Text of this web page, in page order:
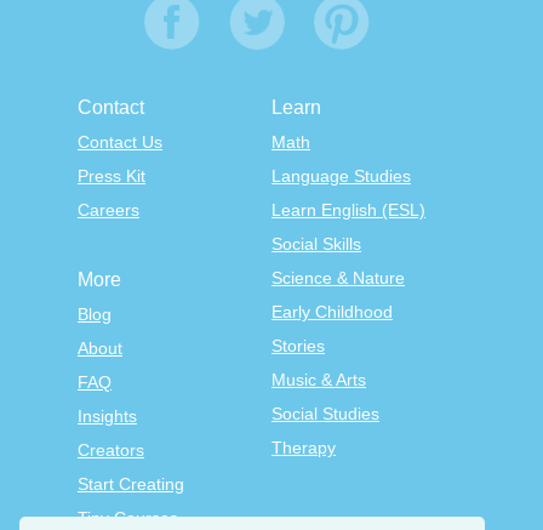
Contact
Contact Us
Press Kit
Careers
Learn
Math
Language Studies
Learn English (ESL)
Social Skills
Science & Nature
Early Childhood
Stories
Music & Arts
Social Studies
Therapy
More
Blog
About
FAQ
Insights
Creators
Start Creating
Tiny Courses